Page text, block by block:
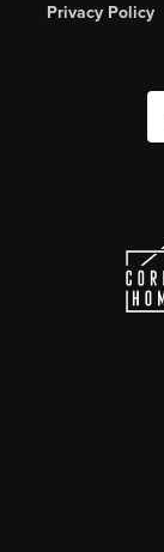
Privacy Policy